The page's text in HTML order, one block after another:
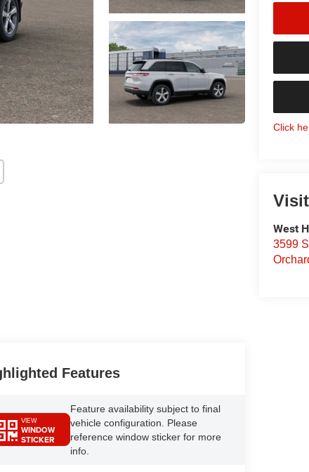
Click
West
3599
Features
VIEW
WINDOW
STICKER
Feature availability subject to final
vehicle configuration. Please
reference window sticker for more
info.